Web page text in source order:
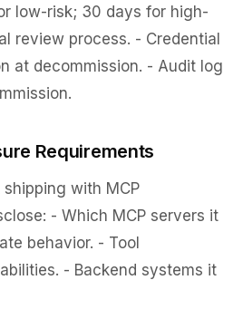
low-risk; 30 days for high-
review process. - Credential
at decommission. - Audit log
Requirements
with MCP
- Which MCP servers it
behavior. - Tool
- Backend systems it